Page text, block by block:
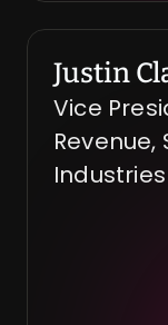
Justin
Vice
Revenue,
Industries